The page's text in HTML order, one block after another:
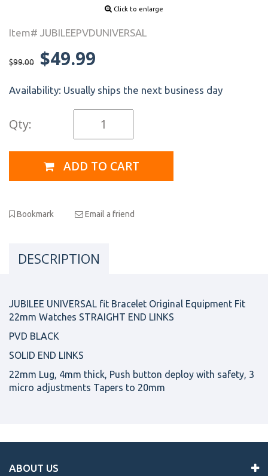
Click to enlarge
Item# JUBILEEPVDUNIVERSAL
$99.00 $49.99
Availability: Usually ships the next business day
Qty:
ADD TO CART
Bookmark Email a friend
DESCRIPTION
JUBILEE UNIVERSAL fit Bracelet Original Equipment Fit
22mm Watches STRAIGHT END LINKS
PVD BLACK
SOLID END LINKS
22mm Lug, 4mm thick, Push button deploy with safety, 3
micro adjustments Tapers to 20mm
ABOUT US